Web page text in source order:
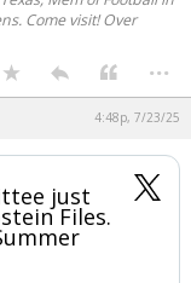
Come visit! Over
...
4:48p, 7/23/25
just
Files.